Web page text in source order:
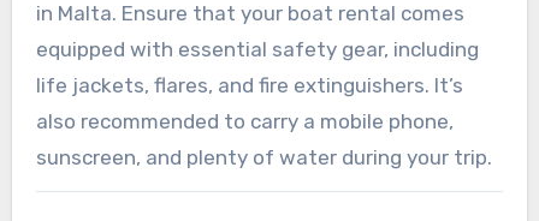
in Malta. Ensure that your boat rental comes
equipped with essential safety gear, including
life jackets, flares, and fire extinguishers. It’s
also recommended to carry a mobile phone,
sunscreen, and plenty of water during your trip.